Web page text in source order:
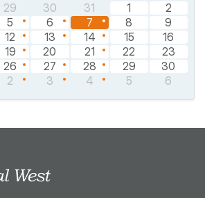
29 30 31 1
2
5 6 7 8
9
12 13 14 15
16
19 20 21 22
23
26 27 28 29
30
2 3 4 5 6